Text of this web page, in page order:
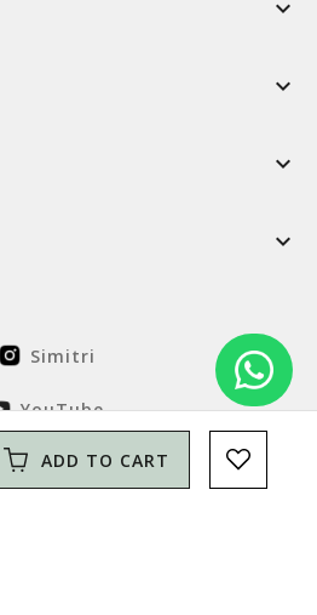
ADD TO CART
Simitri
YouTube
FaceBook